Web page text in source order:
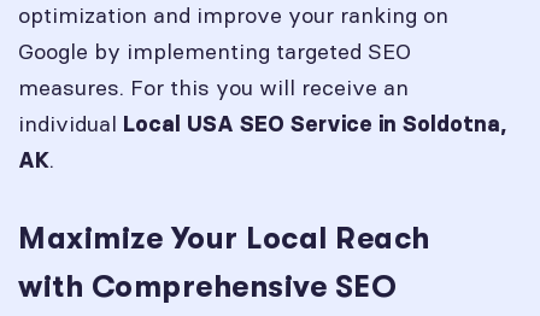
optimization and improve your ranking on
Google by implementing targeted SEO
measures. For this you will receive an
individual Local USA SEO Service in Soldotna,
AK.
Maximize Your Local Reach
with Comprehensive SEO